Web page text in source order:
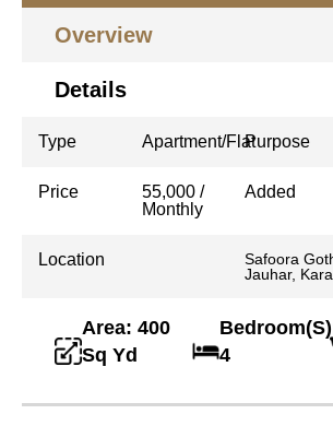
Overview
Details
Type Apartment/FlatPurpose
Price
55,000 /
Monthly
Added
Location
Safoora
Jauhar,
Area: 400
Sq Yd
4